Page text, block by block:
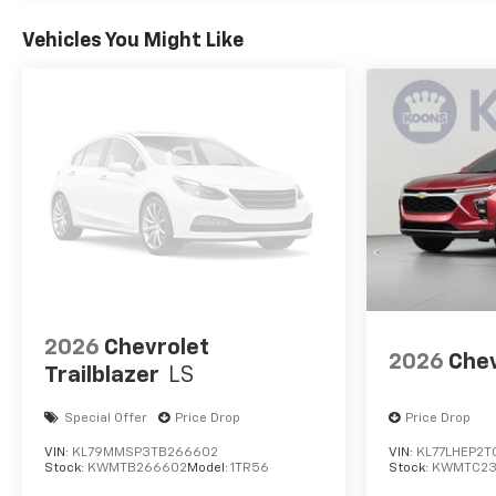
whether you trade or sell outright.RECALL
NOTICE: Some vehicles offered for sale may
safety recalls. To determine recall status,
vehicles subject to prior sale. All financing
subject to approved credit. Prices exclude
tax, tags, title, registration and electronic
filing fee. Prices include processing fee of
$800. MSRP is for reference only. Images
Vehicles You Might Like
2026 Chevrolet
Trailblazer LS
Special Offer Price Drop
VIN: KL79MMSP3TB266602
Stock: KWMTB266602 Model: 1TR56
2026
Price Drop
VIN:
Stock: